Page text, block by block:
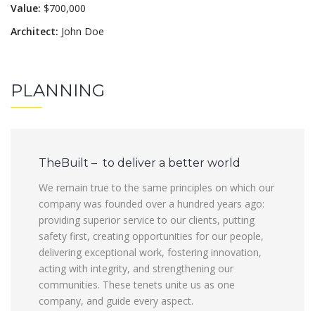
Value: $700,000
Architect: John Doe
PLANNING
TheBuilt – to deliver a better world
We remain true to the same principles on which our
company was founded over a hundred years ago:
providing superior service to our clients, putting
safety first, creating opportunities for our people,
delivering exceptional work, fostering innovation,
acting with integrity, and strengthening our
communities. These tenets unite us as one
company, and guide every aspect.